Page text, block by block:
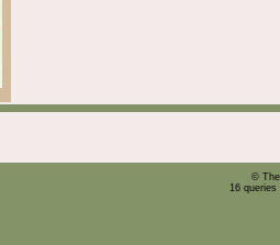
©
16 queries